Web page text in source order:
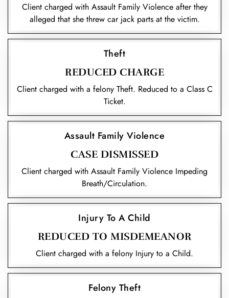
Client charged with Assault Family Violence after they
alleged that she threw car jack parts at the victim.
Theft
REDUCED CHARGE
Client charged with a felony Theft. Reduced to a Class C
Ticket.
Assault Family Violence
CASE DISMISSED
Client charged with Assault Family Violence Impeding
Breath/Circulation.
Injury To A Child
REDUCED TO MISDEMEANOR
Client charged with a felony Injury to a Child.
Felony Theft